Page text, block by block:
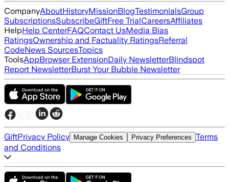
CompanyAboutHistoryMissionBlogTestimonialsGroup
SubscriptionsSubscribeGiftFree TrialCareersAffiliates
HelpHelp CenterFAQContact UsMedia Bias
RatingsOwnership and Factuality RatingsReferral
CodeNews SourcesTopics
ToolsAppBrowser ExtensionDaily NewsletterBlindspot
Report NewsletterBurst Your Bubble Newsletter
GiftPrivacy Policy Manage Cookies Privacy Preferences Terms
and Conditions